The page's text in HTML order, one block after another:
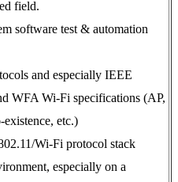
field.
software test & automation
and especially IEEE
WFA Wi-Fi specifications (AP,
etc.)
Wi-Fi protocol stack
especially on a